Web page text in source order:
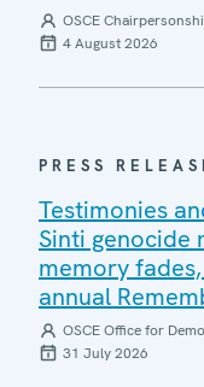
OSCE
4 August 2026
PRESS
Testimonies
Sinti genocide
memory
annual
OSCE Office for
31 July 2026